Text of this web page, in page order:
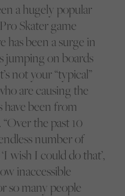
a hugely popular
Skater game
has been a surge in
jumping on boards
not your “typical”
are causing the
have been from
the past 10
number of
wish I could do that’,
inaccessible
so many people